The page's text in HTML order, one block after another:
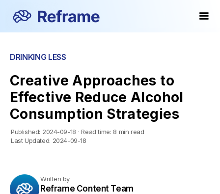
DRINKING LESS
Creative Approaches to
Effective Reduce Alcohol
Consumption Strategies
Published: 2024-09-18 · Read time: 8 min read
Last Updated: 2024-09-18
Written by
Reframe Content Team